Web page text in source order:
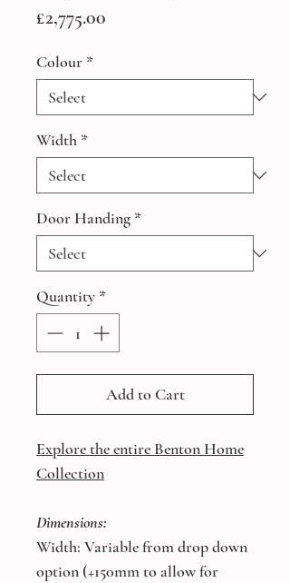
£2,775.00
Colour *
Width *
Door Handing *
Quantity *
Add to Cart
Explore the entire Benton Home
Collection
Dimensions:
Width: Variable from drop down
option (+150mm to allow for